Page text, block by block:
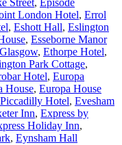
Street, Episode
London Hotel, Errol
, Eshott Hall, Eslington
, Esseborne Manor
, Ethorpe Hotel,
Park Cottage,
Hotel, Europa
House, Europa House
Hotel, Evesham
Inn, Express by
Holiday Inn,
, Eynsham Hall